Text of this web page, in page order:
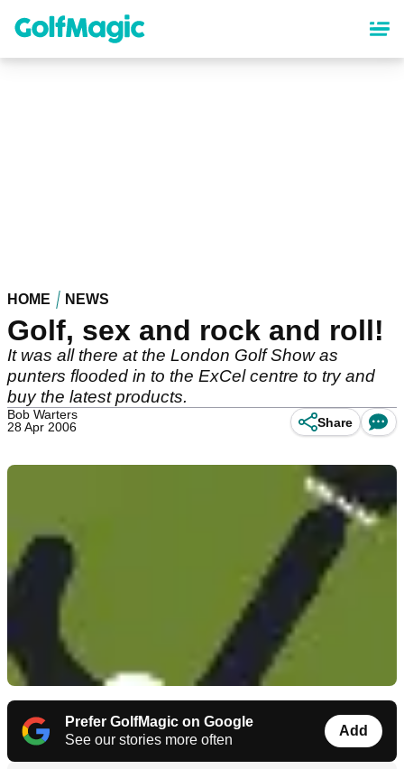
content
HOME NEWS
Golf, sex and rock and roll!
It was all there at the London Golf Show as
punters flooded in to the ExCel centre to try and
buy the latest products.
Bob Warters
28 Apr 2006
Share
Prefer GolfMagic on Google
See our stories more often
Add